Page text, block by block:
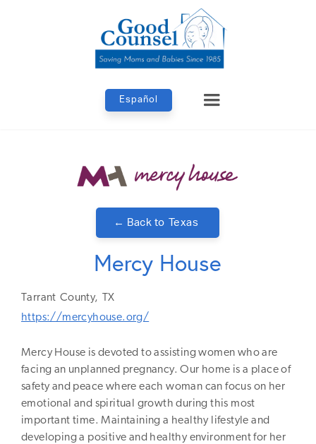
Español
← Back to Texas
Mercy House
Tarrant County,
TX
https://mercyhouse.org/
Mercy House is devoted to assisting women who are
facing an unplanned pregnancy. Our home is a place of
safety and peace where each woman can focus on her
emotional and spiritual growth during this most
important time. Maintaining a healthy lifestyle and
developing a positive and healthy environment for her